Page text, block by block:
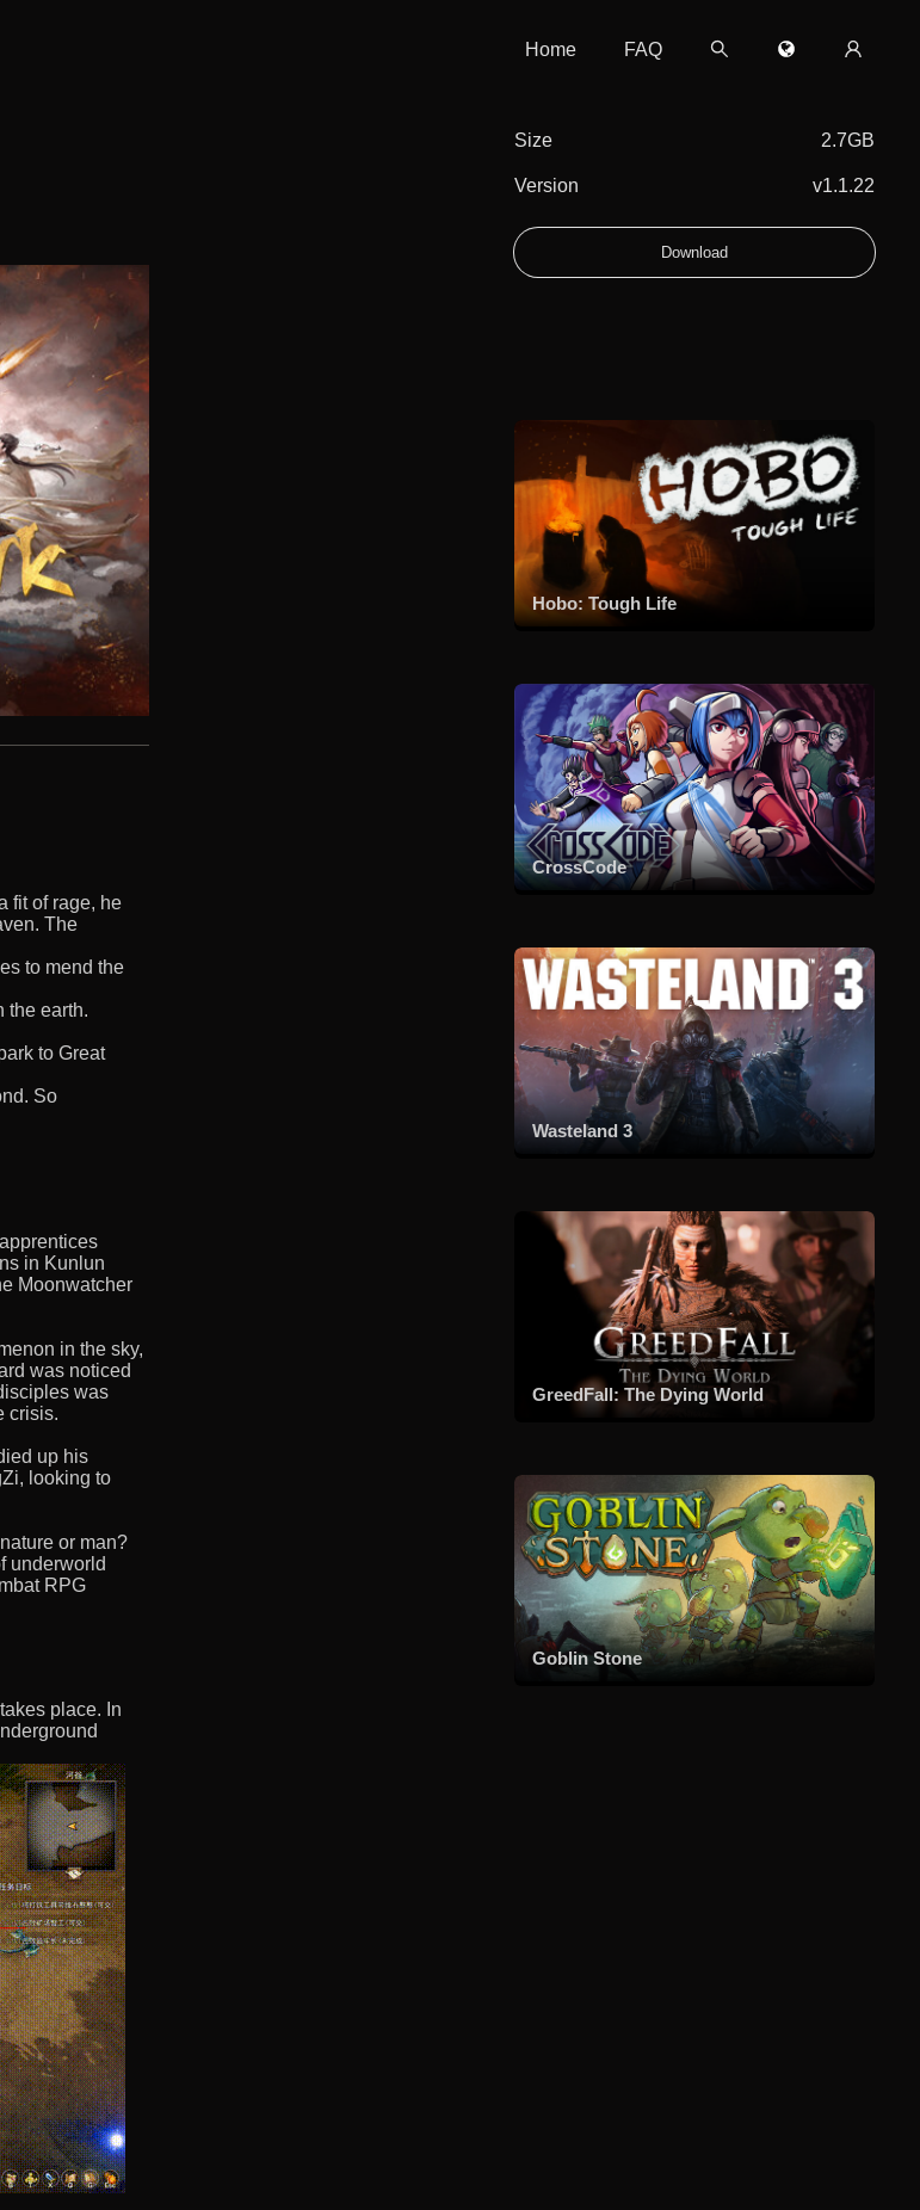
Home FAQ
fit of rage, he
The
to mend the
the earth.
to Great
So
in Kunlun
Moonwatcher
in the sky,
was noticed
was
crisis.
up his
looking to
or man?
underworld
RPG
place. In
Size 2.7GB
Version v1.1.22
Download
Hobo: Tough Life
CrossCode
Wasteland 3
GreedFall: The Dying World
Goblin Stone